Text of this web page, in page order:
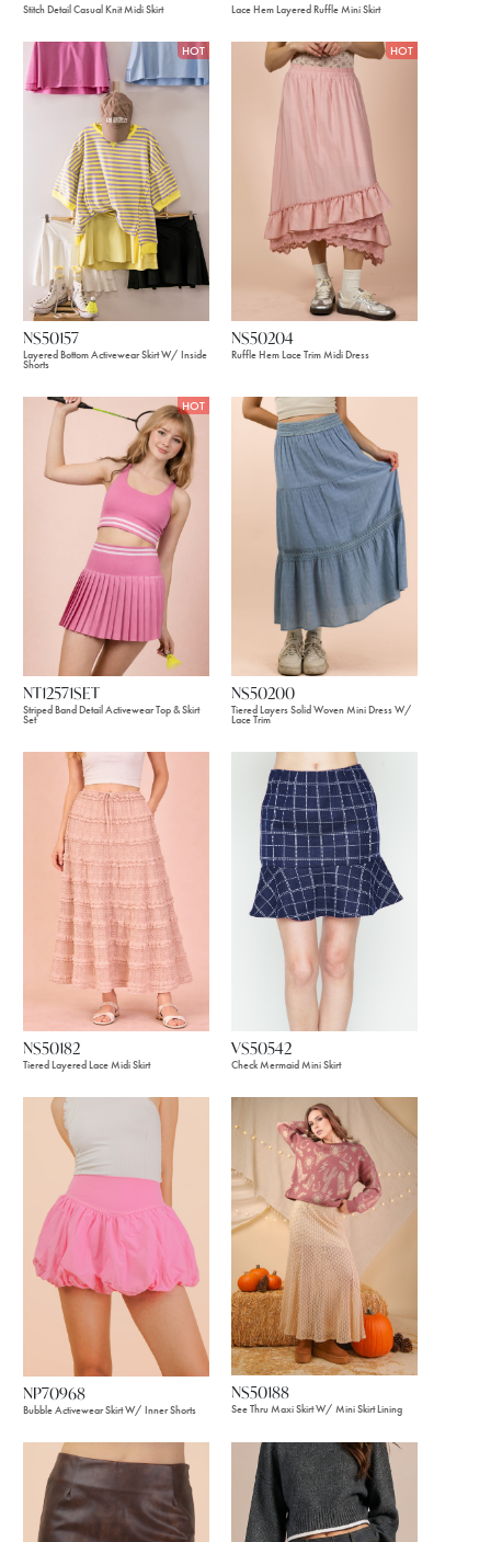
Stitch Detail Casual Knit Midi Skirt Lace Hem Layered Ruffle Mini Skirt
HOT
NS50157
Layered Bottom Activewear Skirt W/ Inside
Shorts
HOT
NS50204
Ruffle Hem Lace Trim Midi Dress
HOT
NT12571SET
Striped Band Detail Activewear Top & Skirt
Set
NS50200
Tiered Layers Solid Woven Mini Dress W/
Lace Trim
NS50182
Tiered Layered Lace Midi Skirt
VS50542
Check Mermaid Mini Skirt
NP70968
Bubble Activewear Skirt W/ Inner Shorts
NS50188
See Thru Maxi Skirt W/ Mini Skirt Lining